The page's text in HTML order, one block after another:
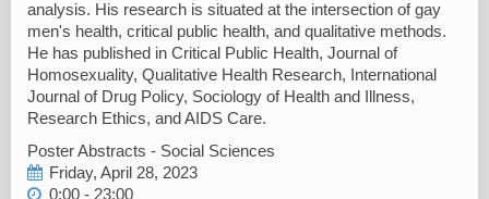
analysis. His research is situated at the intersection of gay
men's health, critical public health, and qualitative methods.
He has published in Critical Public Health, Journal of
Homosexuality, Qualitative Health Research, International
Journal of Drug Policy, Sociology of Health and Illness,
Research Ethics, and AIDS Care.
Poster Abstracts - Social Sciences
Friday, April 28, 2023
0:00 - 23:00